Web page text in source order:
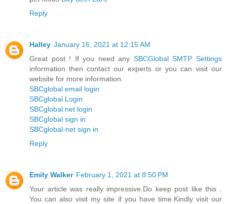
Reply
Halley January 16, 2021 at 12:15 AM
Great post ! If you need any SBCGlobal SMTP Settings
information then contact our experts or you can visit our
website for more information.
SBCglobal email login
SBCglobal Login
SBCglobal.net login
SBCglobal sign in
SBCglobal-net sign in
Reply
Emily Walker February 1, 2021 at 8:50 PM
Your article was really impressive.Do keep post like this .
You can also visit my site if you have time.Kindly visit our